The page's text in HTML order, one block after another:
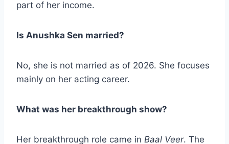
part of her income.
Is Anushka Sen married?
No, she is not married as of 2026. She focuses
mainly on her acting career.
What was her breakthrough show?
Her breakthrough role came in Baal Veer. The